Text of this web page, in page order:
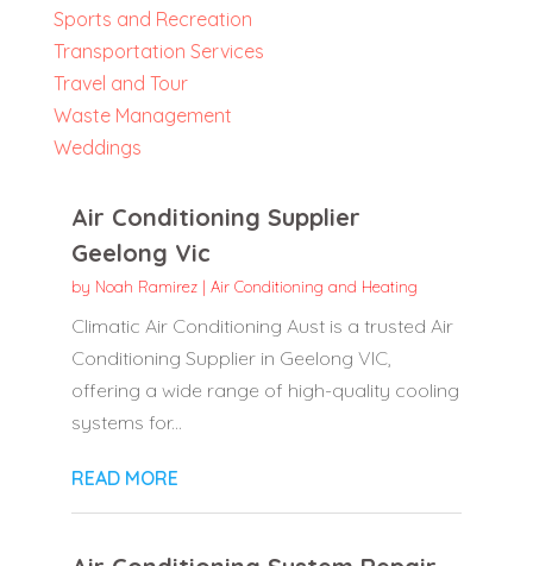
Sports and Recreation
Transportation Services
Travel and Tour
Waste Management
Weddings
Air Conditioning Supplier
Geelong Vic
by Noah Ramirez| Air Conditioning and Heating
Climatic Air Conditioning Aust is a trusted Air
Conditioning Supplier in Geelong VIC,
offering a wide range of high-quality cooling
systems for...
READ MORE